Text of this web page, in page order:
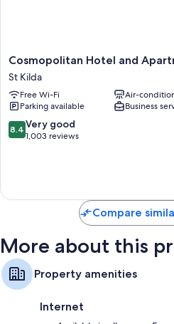
Bathrooms with free toiletries and
50-inch Smart TVs with cable
Wardrobes/cupboards, mini
Cosmopolitan
Hotel
and
Apartments
St
Kilda
Cosmopolitan Hotel and
St Kilda
Free Wi-Fi
Air-
Parking available
Business
8.4
out
1,003
8.4 Very good
1,003 reviews
Compare
More about this
Property amenities
Internet